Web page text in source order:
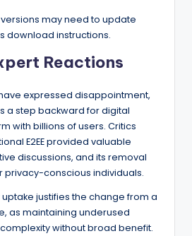
may need to update
download instructions.
Reactions
expressed disappointment,
a step backward for digital
with billions of users. Critics
E2EE provided valuable
discussions, and its removal
privacy-conscious individuals.
justifies the change from a
as maintaining underused
without broad benefit.